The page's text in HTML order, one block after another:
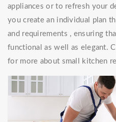
appliances or to refresh your
you create an individual plan
and requirements , ensuring
functional as well as elegant.
for more about small kitchen